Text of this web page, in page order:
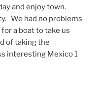
and enjoy town.
We had no problems
a boat to take us
of taking the
interesting Mexico 1